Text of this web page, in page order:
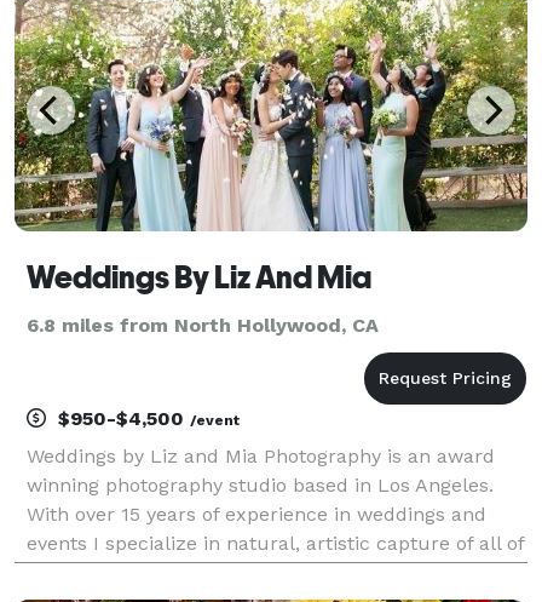
Weddings By Liz And Mia
6.8 miles from North Hollywood, CA
$950-$4,500 /event
Weddings by Liz and Mia Photography is an award
winning photography studio based in Los Angeles.
With over 15 years of experience in weddings and
events I specialize in natural, artistic capture of all of